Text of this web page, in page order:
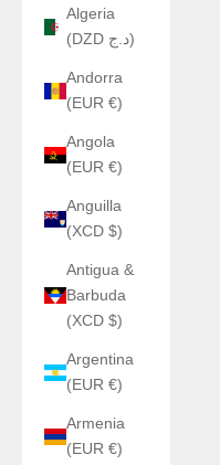
Algeria
(DZD د.ج)
Andorra
(EUR €)
Angola
(EUR €)
Anguilla
(XCD $)
Antigua &
Barbuda
(XCD $)
Argentina
(EUR €)
Armenia
(EUR €)